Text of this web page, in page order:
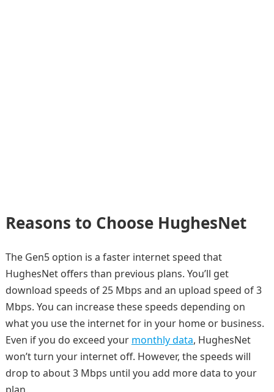
Reasons to Choose HughesNet
The Gen5 option is a faster internet speed that
HughesNet offers than previous plans. You’ll get
download speeds of 25 Mbps and an upload speed of 3
Mbps. You can increase these speeds depending on
what you use the internet for in your home or business.
Even if you do exceed your monthly data, HughesNet
won’t turn your internet off. However, the speeds will
drop to about 3 Mbps until you add more data to your